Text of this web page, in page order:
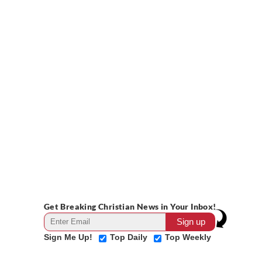
Get Breaking Christian News in Your Inbox!
Sign Me Up! Top Daily Top Weekly